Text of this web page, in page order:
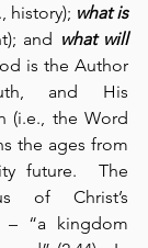
history); what is
and what will
is the Author
and His
(i.e., the Word
the ages from
future.  The
of Christ’s
– “a kingdom